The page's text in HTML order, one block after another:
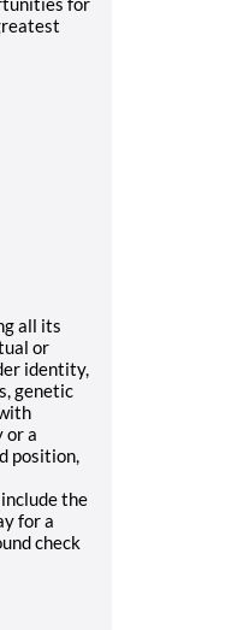
all its
or
identity,
genetic
or a
position,
the
for a
check